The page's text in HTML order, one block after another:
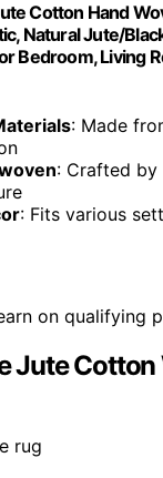
Cotton Hand
Natural Jute/
Bedroom, Living
: Made
: Crafted by
: Fits various
on qualifying
Jute Cotton